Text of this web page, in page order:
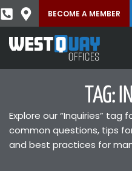
BECOME A MEMBER
TAG:
Explore our “Inquiries”
common questions, tips
and best practices for